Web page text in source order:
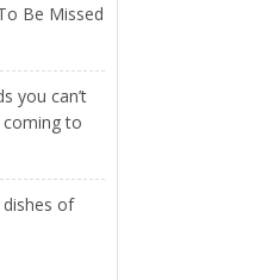
Be Missed
you can’t
to
of